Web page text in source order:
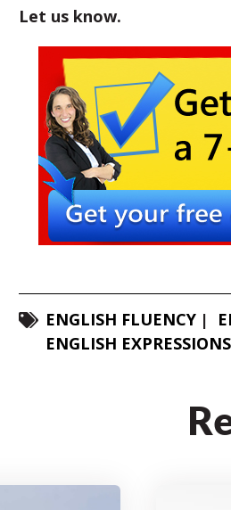
Let us know.
ENGLISH FLUENCY
ENGLISH EXPRESSIONS